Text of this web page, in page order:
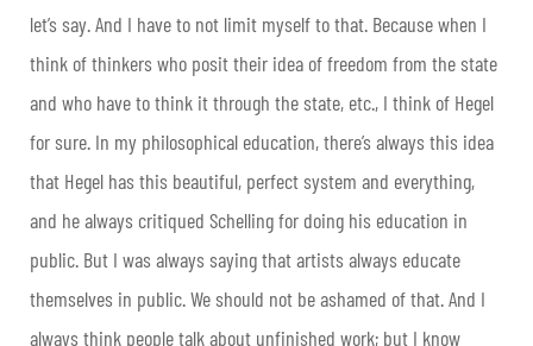
let’s say. And I have to not limit myself to that. Because when I
think of thinkers who posit their idea of freedom from the state
and who have to think it through the state, etc., I think of Hegel
for sure. In my philosophical education, there’s always this idea
that Hegel has this beautiful, perfect system and everything,
and he always critiqued Schelling for doing his education in
public. But I was always saying that artists always educate
themselves in public. We should not be ashamed of that. And I
always think people talk about unfinished work; but I know